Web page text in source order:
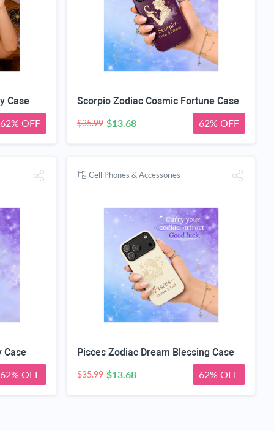
Case
62% OFF
Scorpio Zodiac Cosmic Fortune Case
$35.99 $13.68 62% OFF
Case
62% OFF
Cell Phones & Accessories
Pisces Zodiac Dream Blessing Case
$35.99 $13.68 62% OFF